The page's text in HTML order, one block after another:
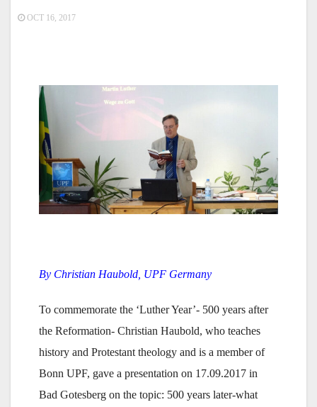
OCT 16, 2017
By Christian Haubold, UPF Germany
To commemorate the ‘Luther Year’- 500 years after
the Reformation- Christian Haubold, who teaches
history and Protestant theology and is a member of
Bonn UPF, gave a presentation on 17.09.2017 in
Bad Gotesberg on the topic: 500 years later-what